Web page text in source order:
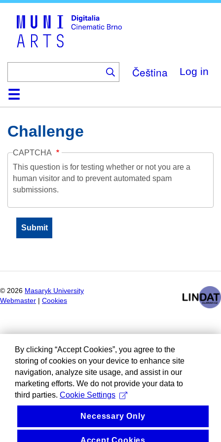
Čeština Log in
HomeCollection
Browse
AboutHelpContactDigitalia
Challenge
CAPTCHA
This question is for testing whether or not you are a
human visitor and to prevent automated spam
submissions.
© 2026 Masaryk University
Webmaster
Cookies
By clicking “Accept Cookies”, you agree to the
storing of cookies on your device to enhance site
navigation, analyze site usage, and assist in our
marketing efforts. We do not provide your data to
third parties. Cookie Settings
Necessary Only
Accept Cookies